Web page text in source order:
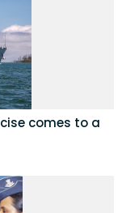
comes to a